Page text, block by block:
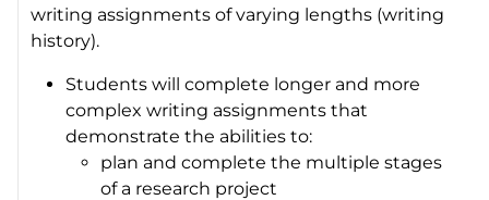
writing assignments of varying lengths (writing
history).
Students will complete longer and more
complex writing assignments that
demonstrate the abilities to:
plan and complete the multiple stages
of a research project